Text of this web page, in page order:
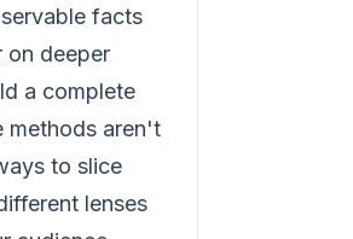
facts
on deeper
a complete
methods aren't
to slice
lenses